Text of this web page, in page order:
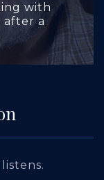
with
after a